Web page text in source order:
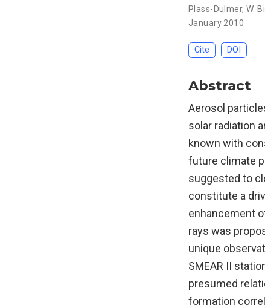
Plass-Dulmer, W.
January 2010
Cite DOI
Abstract
Aerosol
solar radiation
known with
future climate
suggested to
constitute a
enhancement
rays was
unique
SMEAR II
presumed
formation